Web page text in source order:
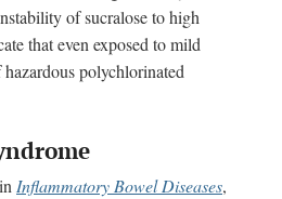
of sucralose to high
that even exposed to mild
polychlorinated
Inflammatory Bowel Diseases,